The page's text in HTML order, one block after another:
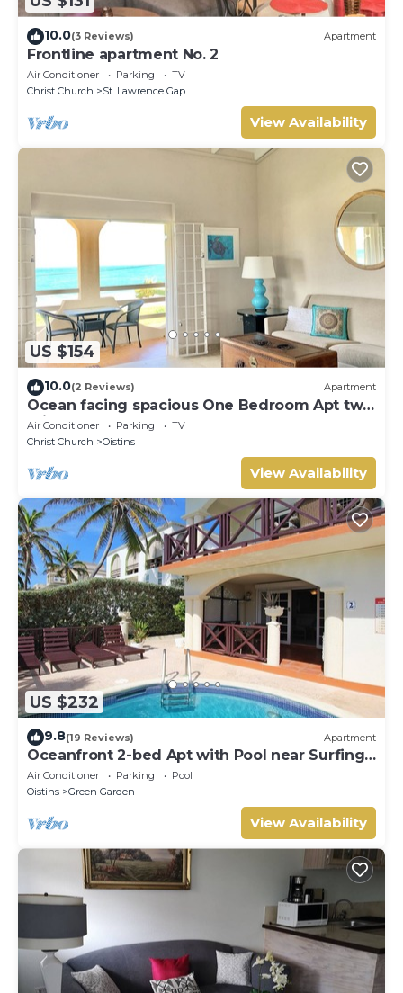
10.0(3 Reviews) Apartment
Frontline apartment No. 2
Air Conditioner Parking
TV
Christ Church
St. Lawrence Gap
View Availability
US $154
10.0(2 Reviews) Apartment
Ocean facing spacious One Bedroom Apt two
minutes walk to the beach
Air Conditioner Parking
TV
Christ Church
Oistins
View Availability
US $232
9.8(19 Reviews) Apartment
Oceanfront 2-bed Apt with Pool near Surfing -
Rosalie #2
Air Conditioner Parking
Pool
Oistins
Green Garden
View Availability